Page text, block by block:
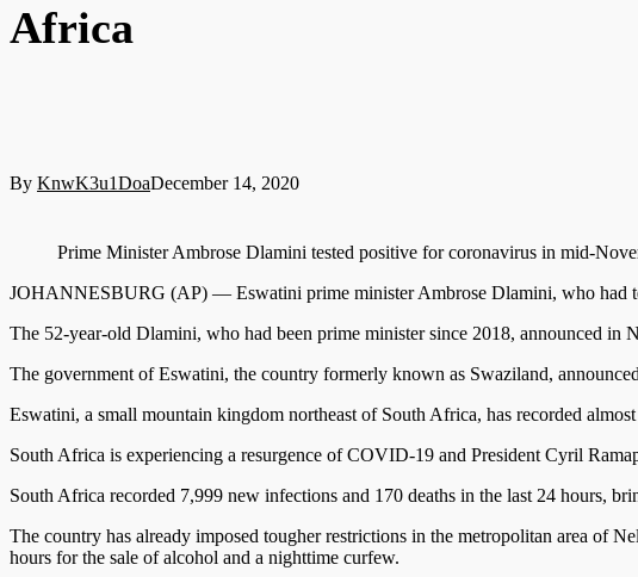
Africa
By KnwK3u1DoaDecember 14, 2020
Prime Minister Ambrose Dlamini tested positive for coronavirus in mid-
JOHANNESBURG (AP) — Eswatini prime minister Ambrose Dlamini, who had
The 52-year-old Dlamini, who had been prime minister since 2018, announced in
The government of Eswatini, the country formerly known as Swaziland,
Eswatini, a small mountain kingdom northeast of South Africa, has recorded
South Africa is experiencing a resurgence of COVID-19 and President Cyril
South Africa recorded 7,999 new infections and 170 deaths in the last 24 hours,
The country has already imposed tougher restrictions in the metropolitan area of
hours for the sale of alcohol and a nighttime curfew.